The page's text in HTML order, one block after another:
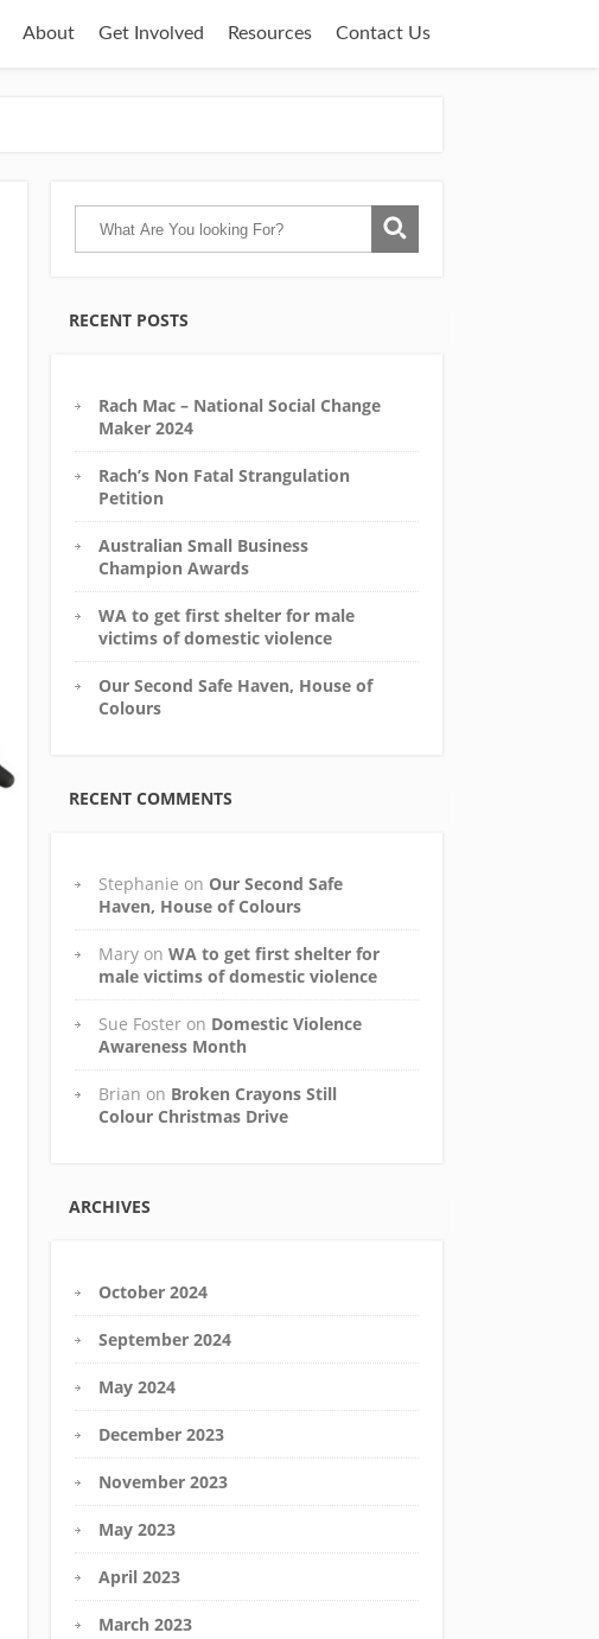
About Get Involved Resources Contact Us
RECENT POSTS
Rach Mac – National Social Change
Maker 2024
Rach’s Non Fatal Strangulation
Petition
Australian Small Business
Champion Awards
WA to get first shelter for male
victims of domestic violence
Our Second Safe Haven, House of
Colours
RECENT COMMENTS
Stephanie on Our Second Safe
Haven, House of Colours
Mary onWA to get first shelter for
male victims of domestic violence
Sue Foster on Domestic Violence
Awareness Month
Brian on Broken Crayons Still
Colour Christmas Drive
ARCHIVES
October 2024
September 2024
May 2024
December 2023
November 2023
May 2023
April 2023
March 2023